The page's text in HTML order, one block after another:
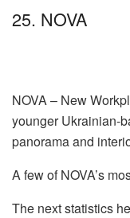
25. NOVA
NOVA – New
younger Ukrainian-
panorama and
A few of NOVA’s
The next statistics